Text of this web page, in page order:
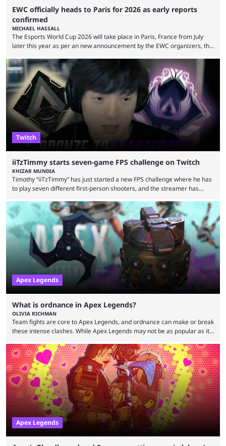
EWC officially heads to Paris for 2026 as early reports
confirmed
MICHAEL HASSALL
The Esports World Cup 2026 will take place in Paris, France from July
later this year as per an new announcement by the EWC organizers, the
an accompanying release and blog post, the announcement confirmed
earlier speculation that the event would move location due to the
“regional situation” around Riyadh, Saudi Arabia. Here’s the info: The
Esports World ...
Twitch
iiTzTimmy starts seven-game FPS challenge on Twitch
KHIZAR MUNDIA
Timothy “iiTzTimmy” has just started a new FPS challenge where he has
to play seven different first-person shooters, and the streamer has
Apex Legends scene because of his stint as a professional player and
remarkable solo mode gameplay. He has since transitioned to
streaming, but the American is still known for Apex Legends, mainly
because the streamer ...
Apex Legends
What is ordnance in Apex Legends?
OLIVIA RICHMAN
Team fights are core to Apex Legends, and ordnance can make or break
these intense clashes. While Apex Legends may not be as popular as it
continued to excite battle royale fans. Even as competitors like Marvel
Rivals and Valorant continue to grow, Apex Legends maintains a
steadfast fanbase. One of the biggest reasons for Apex Legends'
success is its ...
Apex Legends